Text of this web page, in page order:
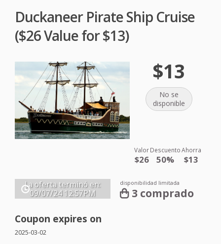
Duckaneer Pirate Ship Cruise
($26 Value for $13)
$13
No se
disponible
Valor
$26
Descuento
50%
Ahorra
$13
La oferta terminó en:
09/07/24 12:57PM
disponibilidad limitada
3 comprado
Coupon expires on
2025-03-02